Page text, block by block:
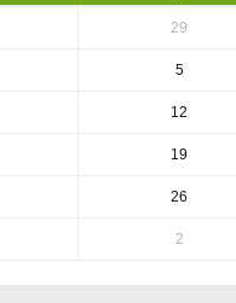
29
5
12
19
26
2